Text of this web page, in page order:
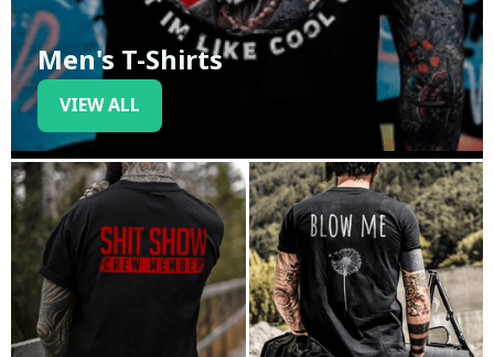
Men's T-Shirts
VIEW ALL